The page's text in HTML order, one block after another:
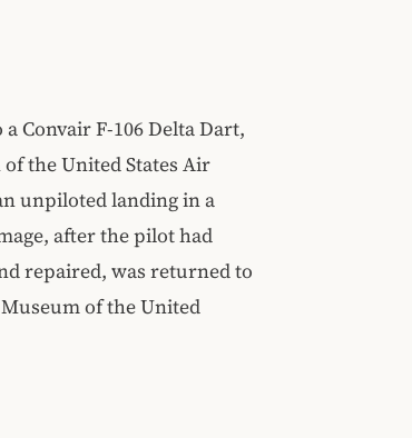
Convair F-106 Delta Dart,
the United States Air
unpiloted landing in a
after the pilot had
repaired, was returned to
of the United